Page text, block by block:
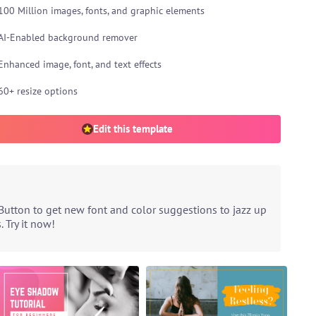
Million images, fonts, and graphic elements
Enabled background remover
image, font, and text effects
resize options
Edit this template
to get new font and color suggestions to jazz up
Try it now!